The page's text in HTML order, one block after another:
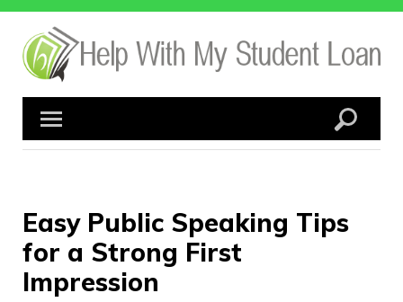
Skip
content
Easy Public Speaking Tips
for a Strong First
Impression